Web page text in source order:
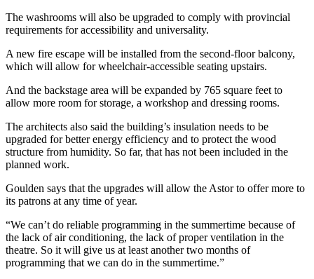
The washrooms will also be upgraded to comply with provincial
requirements for accessibility and universality.
A new fire escape will be installed from the second-floor balcony,
which will allow for wheelchair-accessible seating upstairs.
And the backstage area will be expanded by 765 square feet to
allow more room for storage, a workshop and dressing rooms.
The architects also said the building’s insulation needs to be
upgraded for better energy efficiency and to protect the wood
structure from humidity. So far, that has not been included in the
planned work.
Goulden says that the upgrades will allow the Astor to offer more to
its patrons at any time of year.
“We can’t do reliable programming in the summertime because of
the lack of air conditioning, the lack of proper ventilation in the
theatre. So it will give us at least another two months of
programming that we can do in the summertime.”